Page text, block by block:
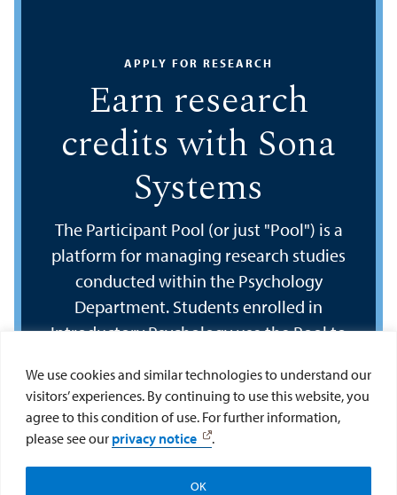
We use cookies and similar technologies to understand our
visitors’ experiences. By continuing to use this website, you
agree to this condition of use. For further information,
please see our privacy notice .
OK
APPLY FOR RESEARCH
Earn research
credits with Sona
Systems
The Participant Pool (or just "Pool") is a
platform for managing research studies
conducted within the Psychology
Department. Students enrolled in
Introductory Psychology use the Pool to
consequently earn research credits.
Sona Systems is the online program
that hosts the Pool.
Sign Up / Log In to USD's Pool